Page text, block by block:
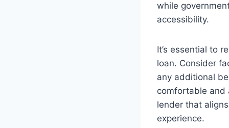
while
accessibility.
It’s essential to
loan. Consider
any additional
comfortable and
lender that
experience.